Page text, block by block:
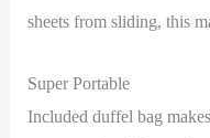
sheets from sliding, this
Super Portable
Included duffel bag